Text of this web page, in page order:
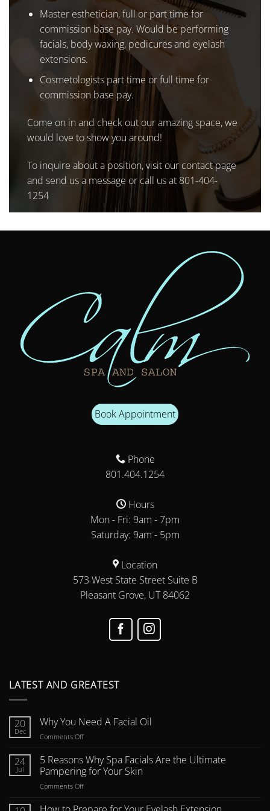
Master esthetician, full or part time for
commission base pay. Would be performing
facials, body waxing, pedicures and eyelash
extensions.
Cosmetologists part time or full time for
commission base pay.
Come on in and check out our amazing space, we
would love to show you around!
To inquire about a position, visit our contact page
and send us a message or call us at 801-404-
1254
Book Appointment
Phone
801.404.1254
Hours
Mon - Fri: 9am - 7pm
Saturday: 9am - 5pm
Location
573 West State Street Suite B
Pleasant Grove, UT 84062
LATEST AND GREATEST
20
Dec
Why You Need A Facial Oil
Comments Offon
You
Need
A
Facial
24
Jul
5 Reasons Why Spa Facials Are the Ultimate
Pampering for Your Skin
Comments Offon
Reasons